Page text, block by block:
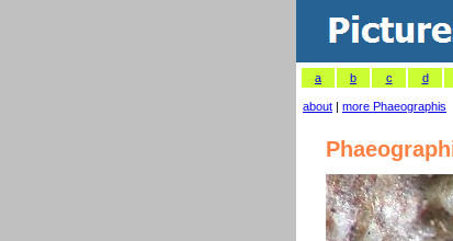
a b c d
about | more Phaeographis